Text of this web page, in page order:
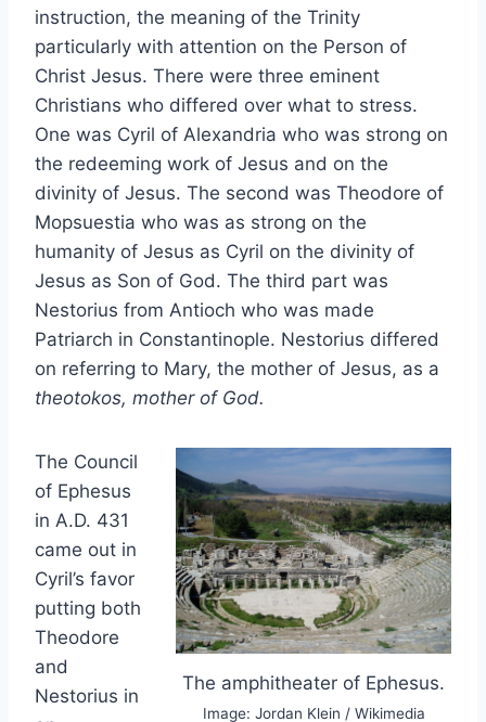
instruction, the meaning of the Trinity
particularly with attention on the Person of
Christ Jesus. There were three eminent
Christians who differed over what to stress.
One was Cyril of Alexandria who was strong on
the redeeming work of Jesus and on the
divinity of Jesus. The second was Theodore of
Mopsuestia who was as strong on the
humanity of Jesus as Cyril on the divinity of
Jesus as Son of God. The third part was
Nestorius from Antioch who was made
Patriarch in Constantinople. Nestorius differed
on referring to Mary, the mother of Jesus, as a
theotokos, mother of God.
The amphitheater of Ephesus.
Image: Jordan Klein / Wikimedia
The Council
of Ephesus
in A.D. 431
came out in
Cyril’s favor
putting both
Theodore
and
Nestorius in